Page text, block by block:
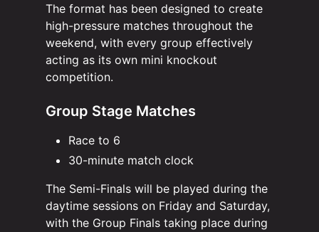
The format has been designed to create
high-pressure matches throughout the
weekend, with every group effectively
acting as its own mini knockout
competition.
Group Stage Matches
Race to 6
30-minute match clock
The Semi-Finals will be played during the
daytime sessions on Friday and Saturday,
with the Group Finals taking place during